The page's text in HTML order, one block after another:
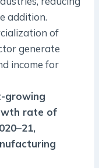
addition.
of
generate
income for
growing
rate of